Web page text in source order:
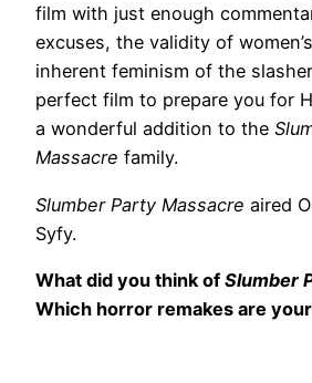
film with just enough
excuses, the validity of
inherent feminism of the
perfect film to prepare you for
a wonderful addition to the
Massacre family.
Slumber Party Massacre aired
Syfy.
What did you think of Slumber
Which horror remakes are